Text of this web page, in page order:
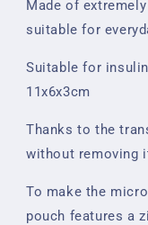
Made of
suitable for
Suitable for
11x6x3cm
Thanks to the
without removing
To make the
pouch features a